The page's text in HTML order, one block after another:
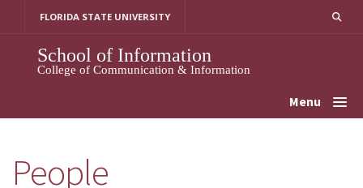
FLORIDA STATE UNIVERSITY
School of Information
College of Communication & Information
Menu
People